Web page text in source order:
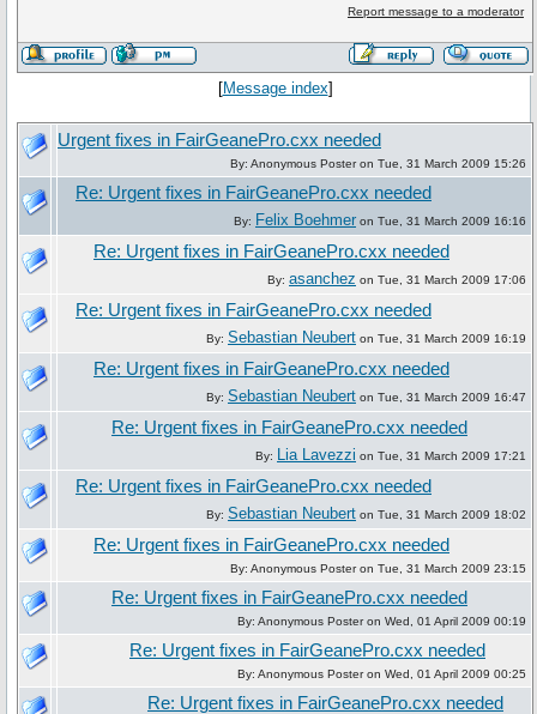
Report message to a moderator
[Message index]
Urgent fixes in FairGeanePro.cxx needed
By: Anonymous Poster on Tue, 31 March 2009 15:26
Re: Urgent fixes in FairGeanePro.cxx needed
By: Felix Boehmer on Tue, 31 March 2009 16:16
Re: Urgent fixes in FairGeanePro.cxx needed
By: asanchez on Tue, 31 March 2009 17:06
Re: Urgent fixes in FairGeanePro.cxx needed
By: Sebastian Neubert on Tue, 31 March 2009 16:19
Re: Urgent fixes in FairGeanePro.cxx needed
By: Sebastian Neubert on Tue, 31 March 2009 16:47
Re: Urgent fixes in FairGeanePro.cxx needed
By: Lia Lavezzi on Tue, 31 March 2009 17:21
Re: Urgent fixes in FairGeanePro.cxx needed
By: Sebastian Neubert on Tue, 31 March 2009 18:02
Re: Urgent fixes in FairGeanePro.cxx needed
By: Anonymous Poster on Tue, 31 March 2009 23:15
Re: Urgent fixes in FairGeanePro.cxx needed
By: Anonymous Poster on Wed, 01 April 2009 00:19
Re: Urgent fixes in FairGeanePro.cxx needed
By: Anonymous Poster on Wed, 01 April 2009 00:25
Re: Urgent fixes in FairGeanePro.cxx needed